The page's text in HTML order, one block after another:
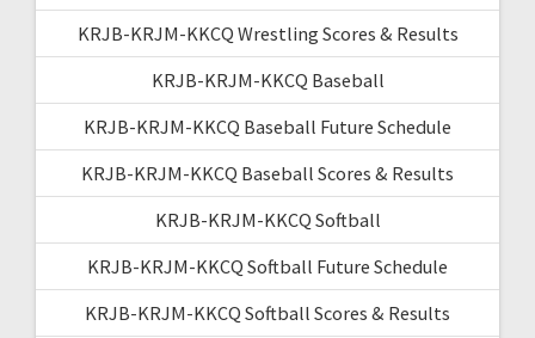
KRJB-KRJM-KKCQ Wrestling Scores & Results
KRJB-KRJM-KKCQ Baseball
KRJB-KRJM-KKCQ Baseball Future Schedule
KRJB-KRJM-KKCQ Baseball Scores & Results
KRJB-KRJM-KKCQ Softball
KRJB-KRJM-KKCQ Softball Future Schedule
KRJB-KRJM-KKCQ Softball Scores & Results